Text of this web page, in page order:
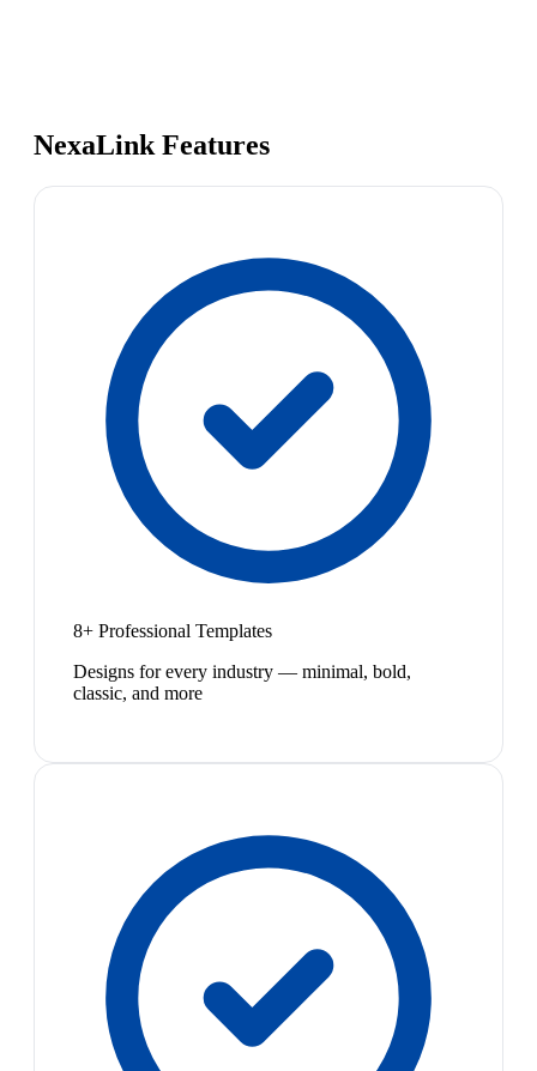
NexaLink Features
8+ Professional Templates
Designs for every industry — minimal, bold,
classic, and more